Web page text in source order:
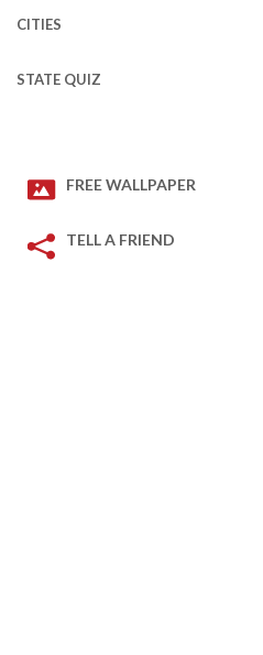
CITIES
STATE QUIZ
FREE WALLPAPER
TELL A FRIEND